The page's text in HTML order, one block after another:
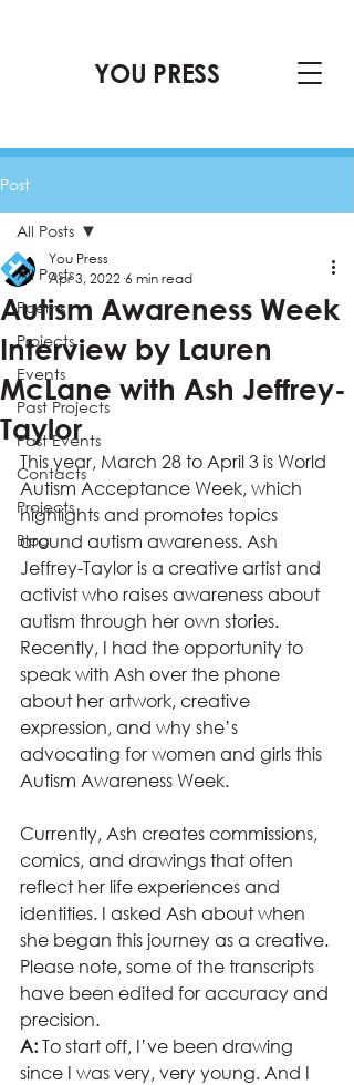
YOU PRESS
Post
All Posts
Poems
Projects
Events
Past Projects
Past Events
Contacts
Projects
Blog
All Posts
Autism Awareness Week
Interview by Lauren
McLane with Ash Jeffrey-
Taylor
You Press
Apr 3, 2022 6 min read
This year, March 28 to April 3 is World
Autism Acceptance Week, which
highlights and promotes topics
around autism awareness. Ash
Jeffrey-Taylor is a creative artist and
activist who raises awareness about
autism through her own stories.
Recently, I had the opportunity to
speak with Ash over the phone
about her artwork, creative
expression, and why she’s
advocating for women and girls this
Autism Awareness Week.
Currently, Ash creates commissions,
comics, and drawings that often
reflect her life experiences and
identities. I asked Ash about when
she began this journey as a creative.
Please note, some of the transcripts
have been edited for accuracy and
precision.
A: To start off, I’ve been drawing
since I was very, very young. And I